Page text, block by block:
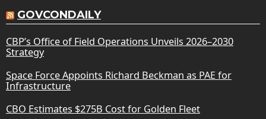
GOVCONDAILY
CBP’s Office of Field Operations Unveils 2026–2030
Strategy
Space Force Appoints Richard Beckman as PAE for
Infrastructure
CBO Estimates $275B Cost for Golden Fleet